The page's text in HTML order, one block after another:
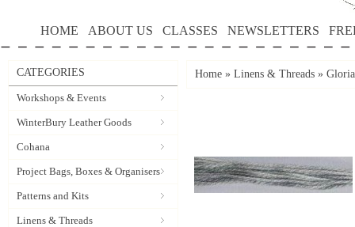
HOME ABOUT US CLASSES NEWSLETTERS
CATEGORIES
Workshops & Events
WinterBury Leather Goods
Cohana
Project Bags, Boxes & Organisers
Patterns and Kits
Linens & Threads
Home » Linens & Threads »